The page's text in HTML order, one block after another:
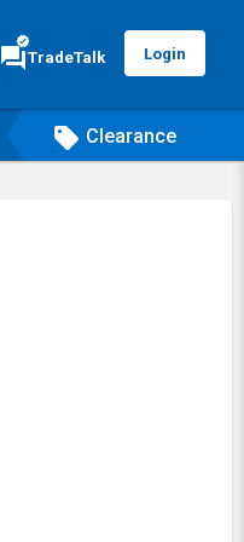
forum
verified
TradeTalk Login
sell Clearance